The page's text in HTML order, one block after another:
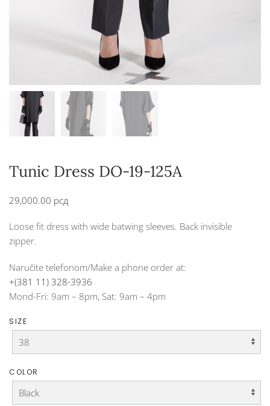
Tunic Dress DO-19-125A
29,000.00 рсд
Loose fit dress with wide batwing sleeves. Back invisible
zipper.
Naručite telefonom/Make a phone order at:
+(381 11) 328-3936
Mond-Fri: 9am – 8pm, Sat: 9am – 4pm
SIZE
COLOR